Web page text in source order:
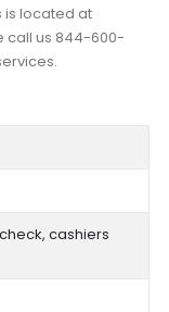
is located at
call us 844-600-
cashiers